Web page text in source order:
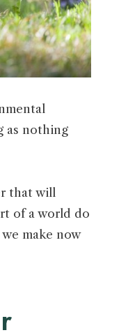
as nothing
that will
of a world do
make now